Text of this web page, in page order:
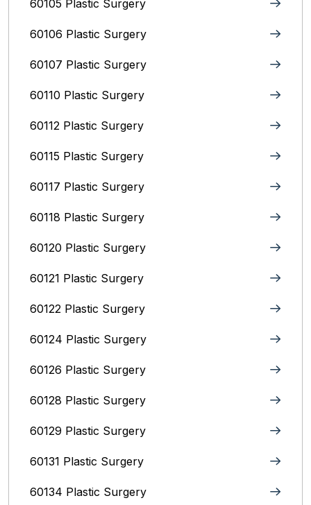
60105 Plastic Surgery
60106 Plastic Surgery
60107 Plastic Surgery
60110 Plastic Surgery
60112 Plastic Surgery
60115 Plastic Surgery
60117 Plastic Surgery
60118 Plastic Surgery
60120 Plastic Surgery
60121 Plastic Surgery
60122 Plastic Surgery
60124 Plastic Surgery
60126 Plastic Surgery
60128 Plastic Surgery
60129 Plastic Surgery
60131 Plastic Surgery
60134 Plastic Surgery